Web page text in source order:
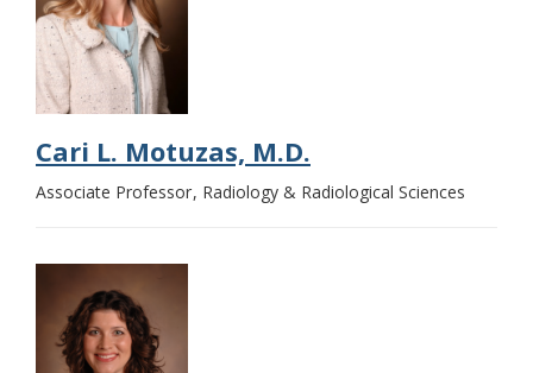
Cari L. Motuzas, M.D.
Associate Professor Radiology & Radiological Sciences